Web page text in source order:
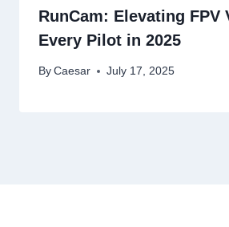
RunCam: Elevating FPV
Every Pilot in 2025
By Caesar July 17, 2025